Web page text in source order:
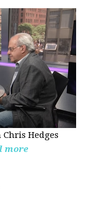
Hedges
more